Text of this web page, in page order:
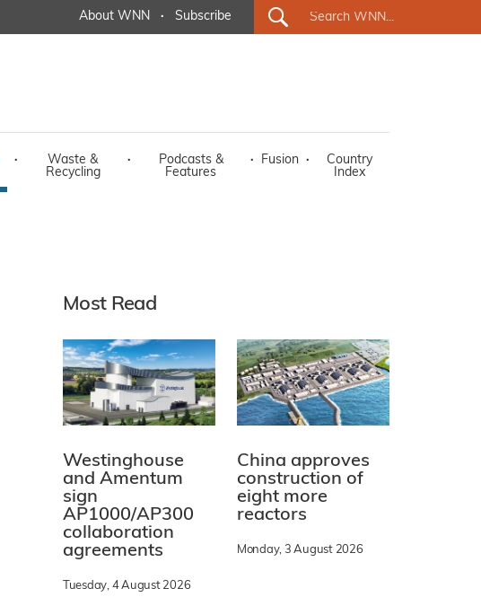
About WNN · Subscribe
·
Waste &
Recycling
·
Podcasts &
Features
· Fusion ·
Country
Index
Most Read
Westinghouse
and Amentum
sign
AP1000/AP300
collaboration
agreements
Tuesday, 4 August 2026
China approves
construction of
eight more
reactors
Monday, 3 August 2026